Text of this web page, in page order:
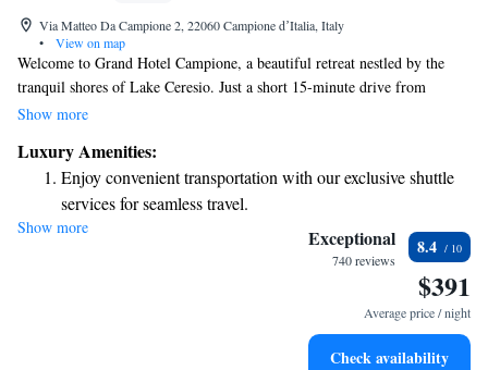
Via Matteo Da Campione 2, 22060 Campione dʼItalia, Italy
•
View on map
Welcome to Grand Hotel Campione, a beautiful retreat nestled by the
tranquil shores of Lake Ceresio. Just a short 15-minute drive from
Mendrisio Casino, our hotel offers a perfect getaway for everyone. Our
featuring amenities like air conditioning and minibars to make your stay
enjoyable. After a day of exploring or relaxing, unwind at our spa or
savor delicious meals at our on-site restaurant. We look forward to
welcoming you and ensuring you have a memorable experience.
Show more
Luxury Amenities:
Enjoy convenient transportation with our exclusive shuttle
services for seamless travel.
Charge your electric vehicle conveniently with our on-site
Stay productive with top-notch business services available
Keep active with a range of sports and activities designed
Show more Exceptional
740 reviews
8.4
$391
Average price / night
Check availability